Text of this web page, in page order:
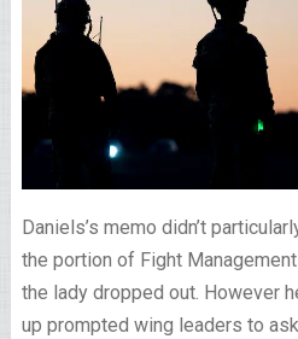
Daniels’s memo didn’t
the portion of Fight
the lady dropped out. However
up prompted wing leaders to